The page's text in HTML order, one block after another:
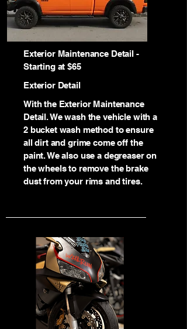
Exterior Maintenance Detail -
Starting at $65
Exterior Detail
With the Exterior Maintenance
Detail. We wash the vehicle with a
2 bucket wash method to ensure
all dirt and grime come off the
paint. We also use a degreaser on
the wheels to remove the brake
dust from your rims and tires.